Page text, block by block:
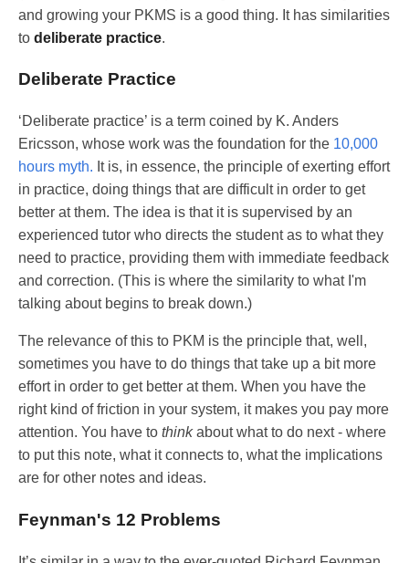
and growing your PKMS is a good thing. It has similarities
to deliberate practice.
Deliberate Practice
‘Deliberate practice’ is a term coined by K. Anders
Ericsson, whose work was the foundation for the 10,000
hours myth. It is, in essence, the principle of exerting effort
in practice, doing things that are difficult in order to get
better at them. The idea is that it is supervised by an
experienced tutor who directs the student as to what they
need to practice, providing them with immediate feedback
and correction. (This is where the similarity to what I'm
talking about begins to break down.)
The relevance of this to PKM is the principle that, well,
sometimes you have to do things that take up a bit more
effort in order to get better at them. When you have the
right kind of friction in your system, it makes you pay more
attention. You have to thinkabout what to do next - where
to put this note, what it connects to, what the implications
are for other notes and ideas.
Feynman's 12 Problems